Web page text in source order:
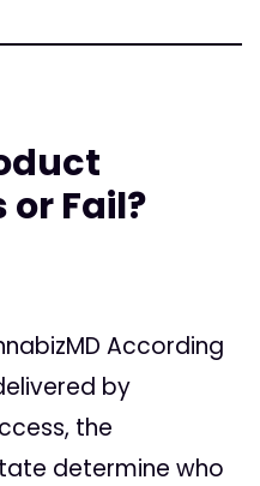
or Fail?
According
by
the
determine who